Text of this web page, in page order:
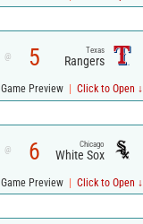
@ 5 Texas
Rangers
Game Preview | Click to Open ↓
@ 6 Chicago
White Sox
Game Preview | Click to Open ↓